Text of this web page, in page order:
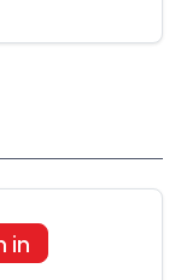
in